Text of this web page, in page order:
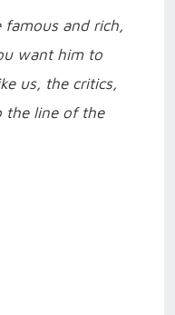
and rich,
want him to
us, the critics,
the line of the